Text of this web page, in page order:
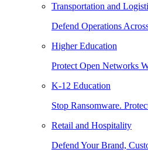
Transportation and
Defend Operations
Higher Education
Protect Open Networks
K-12 Education
Stop Ransomware.
Retail and Hospitality
Defend Your Brand,